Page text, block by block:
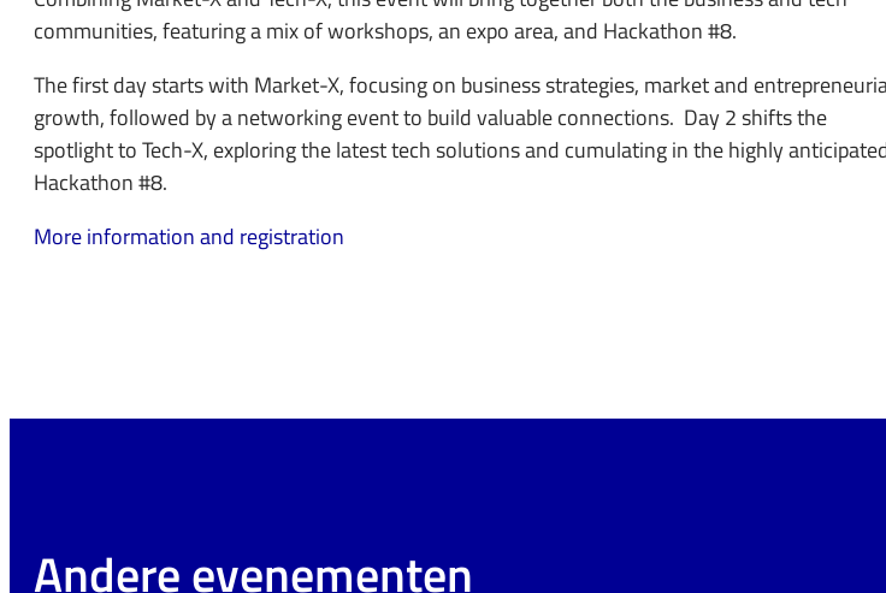
communities, featuring a mix of workshops, an expo area, and Hackathon #8.
The first day starts with Market-X, focusing on business strategies, market and
growth, followed by a networking event to build valuable connections. Day 2 shifts the
spotlight to Tech-X, exploring the latest tech solutions and cumulating in the highly
Hackathon #8.
More information and registration
Andere evenementen